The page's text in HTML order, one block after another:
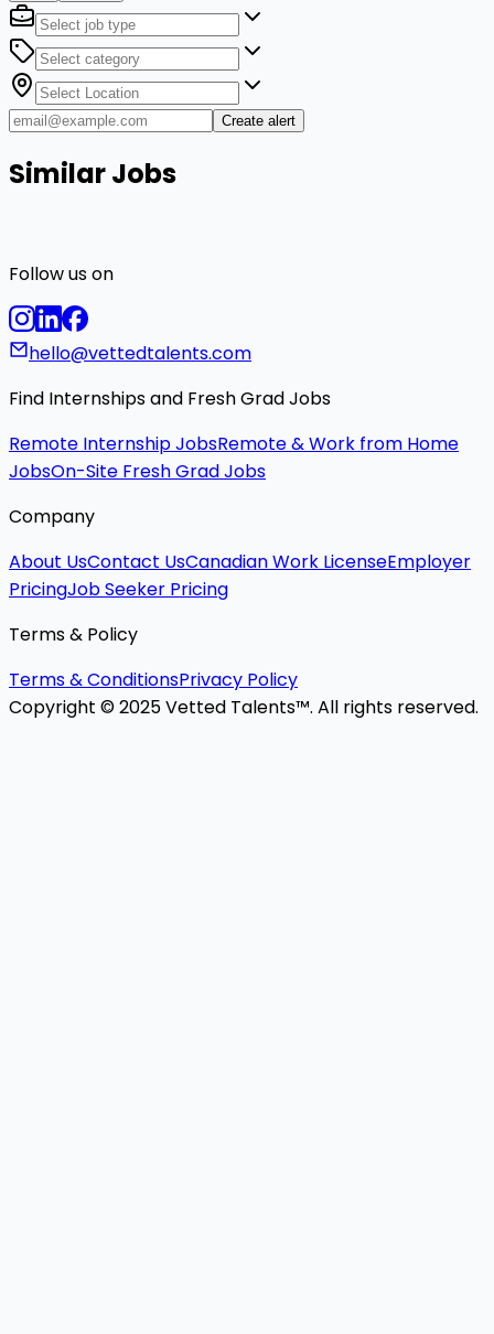
Create alert
Similar Jobs
Follow us on
hello@vettedtalents.com
Find Internships and Fresh Grad Jobs
Remote Internship JobsRemote & Work from Home
JobsOn-Site Fresh Grad Jobs
Company
About UsContact UsCanadian Work LicenseEmployer
PricingJob Seeker Pricing
Terms & Policy
Terms & ConditionsPrivacy Policy
Copyright © 2025 Vetted Talents™. All rights reserved.